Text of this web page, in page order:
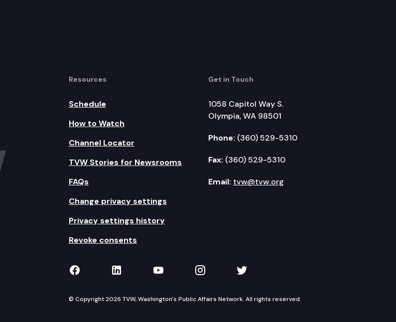
Resources
Schedule
How to Watch
Channel Locator
TVW Stories for Newsrooms
FAQs
Change privacy settings
Privacy settings history
Revoke consents
Get in Touch
1058 Capitol Way S.
Olympia, WA 98501
Phone: (360) 529-5310
Fax: (360) 529-5310
Email: tvw@tvw.org
TVW on Facebook
TVW on LinkedIn
TVW on YouTube
TVW on Instagram
TVW on Twitter
© Copyright 2026 TVW, Washington's Public Affairs Network. All rights reserved.